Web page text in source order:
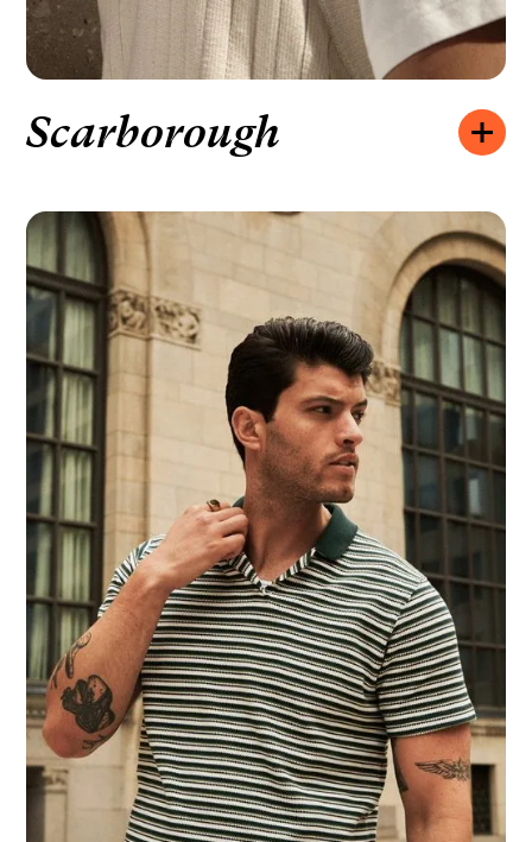
Opening hours:
SATURDAY
10:00 – 19:00
SUNDAY
11:00 – 18:00
How to find us:
2078 LAWRENCE AVE E UNIT A,
SCARBOROUGH, ON M1R 2Z4
We’d like to hear from you:
+1 416-285-1644
Scarborough